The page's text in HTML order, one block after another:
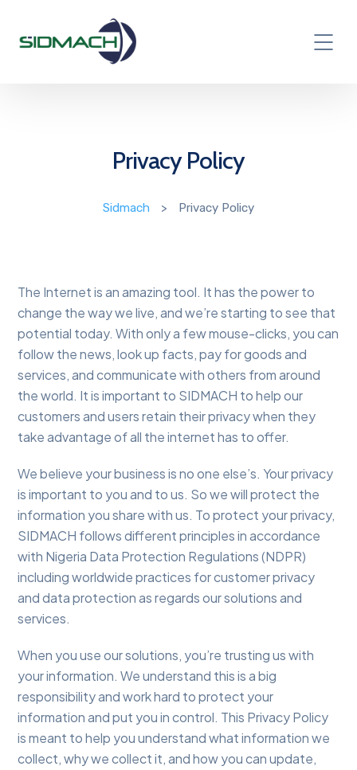
Privacy Policy
Sidmach > Privacy Policy
The Internet is an amazing tool. It has the power to
change the way we live, and we’re starting to see that
potential today. With only a few mouse-clicks, you can
follow the news, look up facts, pay for goods and
services, and communicate with others from around
the world. It is important to SIDMACH to help our
customers and users retain their privacy when they
take advantage of all the internet has to offer.
We believe your business is no one else’s. Your privacy
is important to you and to us. So we will protect the
information you share with us. To protect your privacy,
SIDMACH follows different principles in accordance
with Nigeria Data Protection Regulations (NDPR)
including worldwide practices for customer privacy
and data protection as regards our solutions and
services.
When you use our solutions, you’re trusting us with
your information. We understand this is a big
responsibility and work hard to protect your
information and put you in control. This Privacy Policy
is meant to help you understand what information we
collect, why we collect it, and how you can update,